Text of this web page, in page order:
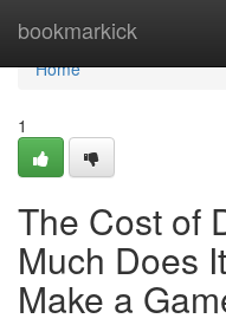
bookmarkick
Home
Home
1
The Cost of
Much Does
Make a